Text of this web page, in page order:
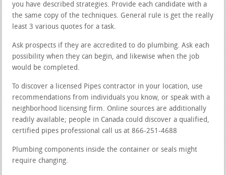
you have described strategies. Provide each candidate with a
the same copy of the techniques. General rule is get the really
least 3 various quotes for a task.
Ask prospects if they are accredited to do plumbing. Ask each
possibility when they can begin, and likewise when the job
would be completed.
To discover a licensed Pipes contractor in your location, use
recommendations from individuals you know, or speak with a
neighborhood licensing firm. Online sources are additionally
readily available; people in Canada could discover a qualified,
certified pipes professional call us at 866-251-4688
Plumbing components inside the container or seals might
require changing.